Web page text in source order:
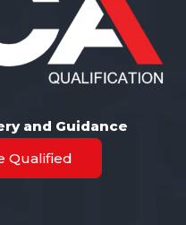
and Guidance
Qualified